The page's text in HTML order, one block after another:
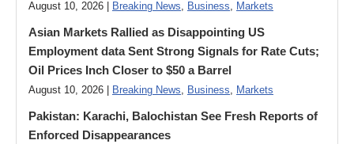
August 10, 2026 | Breaking News, Business, Markets
Asian Markets Rallied as Disappointing US
Employment data Sent Strong Signals for Rate Cuts;
Oil Prices Inch Closer to $50 a Barrel
August 10, 2026 | Breaking News, Business, Markets
Pakistan: Karachi, Balochistan See Fresh Reports of
Enforced Disappearances